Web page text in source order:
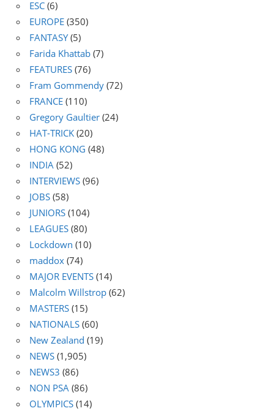
ESC (6)
EUROPE (350)
FANTASY(5)
Farida Khattab (7)
FEATURES (76)
Fram Gommendy (72)
FRANCE (110)
Gregory Gaultier (24)
HAT-TRICK (20)
HONG KONG (48)
INDIA (52)
INTERVIEWS (96)
JOBS (58)
JUNIORS (104)
LEAGUES (80)
Lockdown (10)
maddox (74)
MAJOR EVENTS (14)
Malcolm Willstrop (62)
MASTERS (15)
NATIONALS (60)
New Zealand (19)
NEWS (1,905)
NEWS3 (86)
NON PSA (86)
OLYMPICS (14)